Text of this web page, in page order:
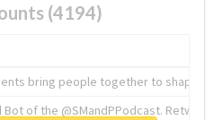
(4194)
bring people together to shape the
Bot of the @SMandPPodcast.